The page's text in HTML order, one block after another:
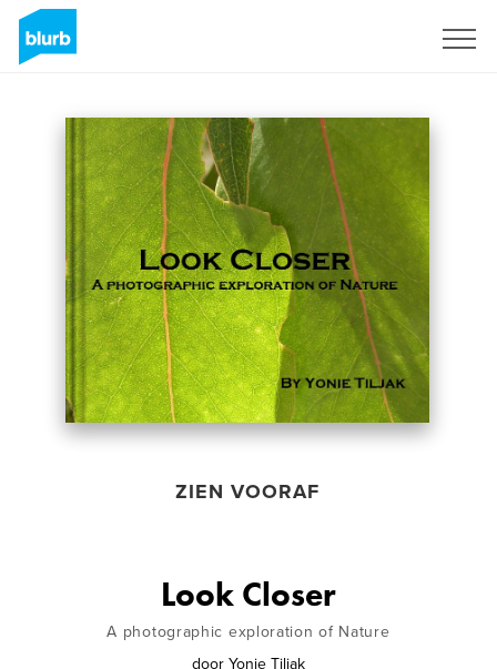
ZIEN VOORAF
Look Closer
A photographic exploration of Nature
door Yonie Tiljak